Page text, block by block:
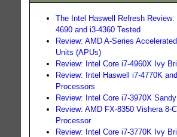
The Intel Haswell Refresh Review:
4690 and i3-4360 Tested
Review: AMD A-Series
Units (APUs)
Review: Intel Core i7-4960X Ivy
Review: Intel Haswell i7-4770K
Processors
Review: Intel Core i7-3970X
Review: AMD FX-8350 Vishera 8-
Processor
Review: Intel Core i7-3770K Ivy